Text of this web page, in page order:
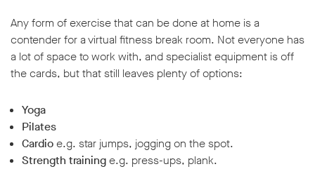
Any form of exercise that can be done at home is a
contender for a virtual fitness break room. Not everyone has
a lot of space to work with, and specialist equipment is off
the cards, but that still leaves plenty of options:
Yoga
Pilates
Cardioe.g. star jumps, jogging on the spot.
Strength traininge.g. press-ups, plank.